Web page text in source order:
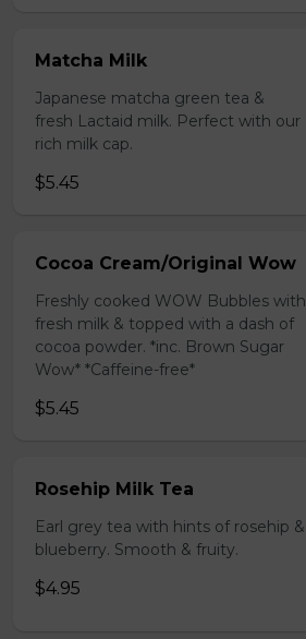
Matcha Milk
Japanese matcha green tea &
fresh Lactaid milk. Perfect with our
rich milk cap.
$5.45
Cocoa Cream/Original Wow
Freshly cooked WOW Bubbles with
fresh milk & topped with a dash of
cocoa powder. *inc. Brown Sugar
Wow* *Caffeine-free*
$5.45
Rosehip Milk Tea
Earl grey tea with hints of rosehip &
blueberry. Smooth & fruity.
$4.95